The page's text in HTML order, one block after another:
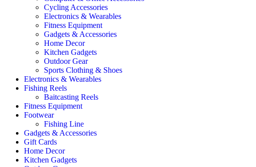
Cycling Accessories
Electronics & Wearables
Fitness Equipment
Gadgets & Accessories
Home Decor
Kitchen Gadgets
Outdoor Gear
Sports Clothing & Shoes
Electronics & Wearables
Fishing Reels
Baitcasting Reels
Fitness Equipment
Footwear
Fishing Line
Gadgets & Accessories
Gift Cards
Home Decor
Kitchen Gadgets